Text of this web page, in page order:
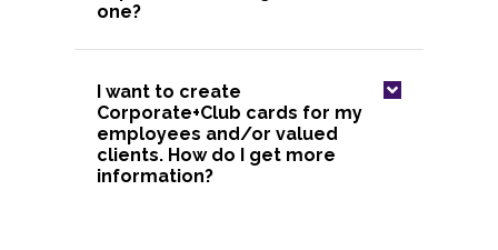
one?
I want to create
Corporate+Club cards for my
employees and/or valued
clients. How do I get more
information?